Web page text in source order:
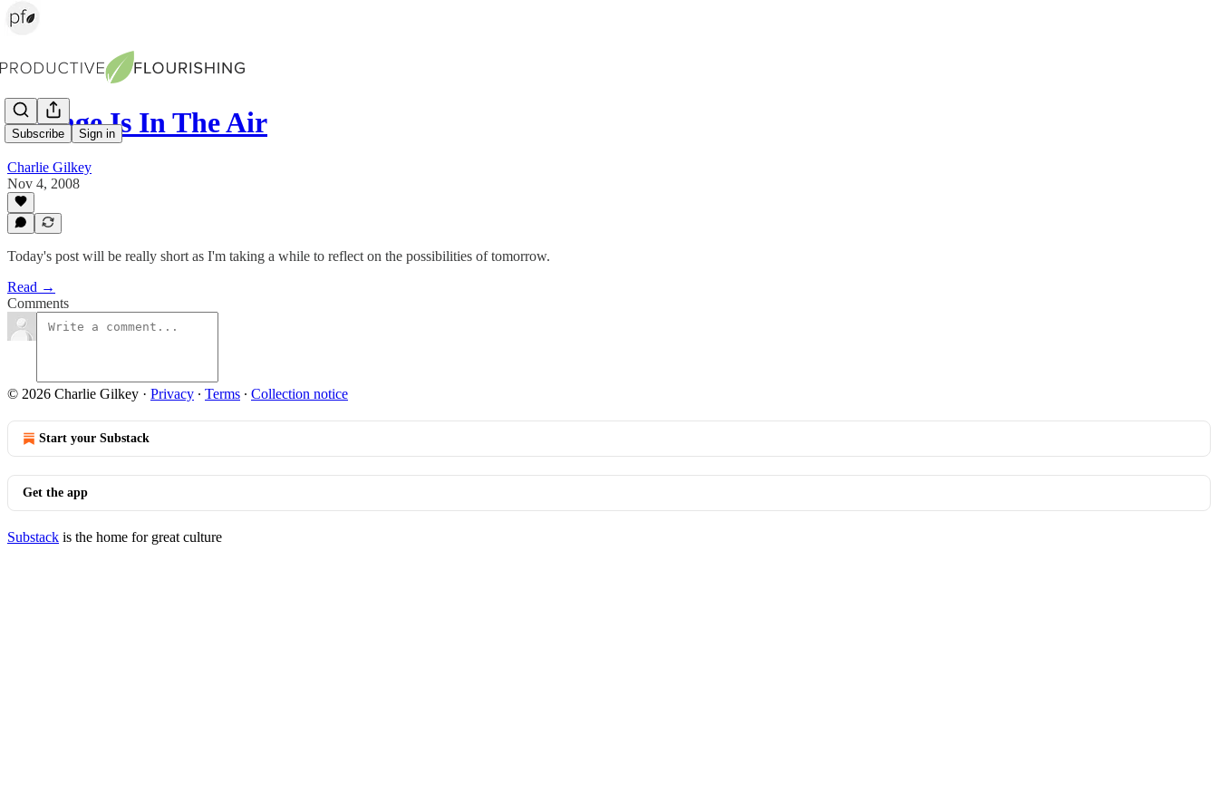
Subscribe Sign in
Change Is In The Air
Charlie Gilkey
Nov 4, 2008
Today's post will be really short as I'm taking a while to reflect on the possibilities of tomorrow.
Read →
Comments
© 2026 Charlie Gilkey · Privacy ∙ Terms ∙ Collection notice
Start your Substack
Get the app
Substack is the home for great culture